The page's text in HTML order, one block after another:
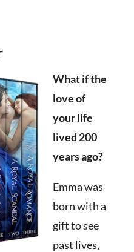
What if the
love of
your life
lived 200
years ago?
Emma was
born with a
gift to see
past lives,